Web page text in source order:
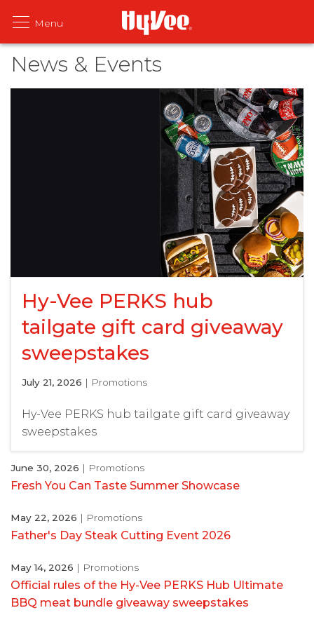
News & Events
Hy-Vee PERKS hub
tailgate gift card giveaway
sweepstakes
July 21, 2026 | Promotions
Hy-Vee PERKS hub tailgate gift card giveaway
sweepstakes
June 30, 2026 | Promotions
Fresh You Can Taste Summer Showcase
May 22, 2026 | Promotions
Father's Day Steak Cutting Event 2026
May 14, 2026 | Promotions
Official rules of the Hy-Vee PERKS Hub Ultimate
BBQ meat bundle giveaway sweepstakes